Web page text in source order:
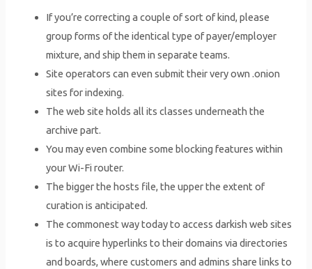
If you’re correcting a couple of sort of kind, please
group forms of the identical type of payer/employer
mixture, and ship them in separate teams.
Site operators can even submit their very own .onion
sites for indexing.
The web site holds all its classes underneath the
archive part.
You may even combine some blocking features within
your Wi-Fi router.
The bigger the hosts file, the upper the extent of
curation is anticipated.
The commonest way today to access darkish web sites
is to acquire hyperlinks to their domains via directories
and boards, where customers and admins share links to